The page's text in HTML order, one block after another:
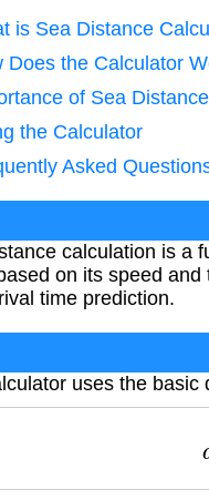
is Sea Distance
Does the Calculator
of Sea
the Calculator
Asked
calculation is a
on its speed
time prediction.
uses the basic